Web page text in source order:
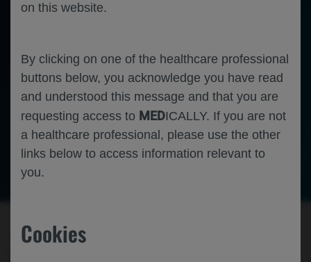
on this website.
By clicking on one of the healthcare professional
buttons below, you acknowledge you have read
and understood this message and that you are
requesting access to MEDICALLY. If you are not
a healthcare professional, please use the other
links below to access information relevant to
you.
Cookies
additional monitoring. This will allow quick